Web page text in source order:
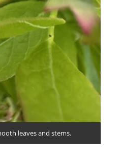
leaves and stems.